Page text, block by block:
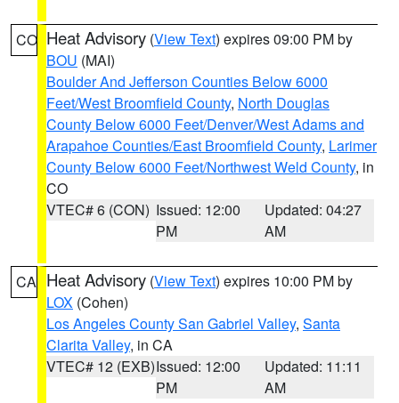
CO Heat Advisory (View Text) expires 09:00 PM by
BOU (MAI)
Boulder And Jefferson Counties Below 6000
Feet/West Broomfield County, North Douglas
County Below 6000 Feet/Denver/West Adams and
Arapahoe Counties/East Broomfield County, Larimer
County Below 6000 Feet/Northwest Weld County, in
CO
VTEC# 6 (CON) Issued: 12:00
PM
Updated: 04:27
AM
CA Heat Advisory (View Text) expires 10:00 PM by
LOX (Cohen)
Los Angeles County San Gabriel Valley, Santa
Clarita Valley, in CA
VTEC# 12 (EXB)Issued: 12:00
PM
Updated: 11:11
AM